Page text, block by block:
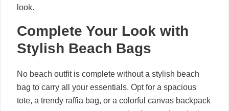
look.
Complete Your Look with
Stylish Beach Bags
No beach outfit is complete without a stylish beach
bag to carry all your essentials. Opt for a spacious
tote, a trendy raffia bag, or a colorful canvas backpack